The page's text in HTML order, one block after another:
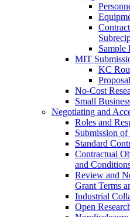
Sample
MIT
KC
No-Cost
Small
Negotiating and
Roles and
Submission
Standard
Contractual
and
Review and
Grant Terms
Industrial
Open